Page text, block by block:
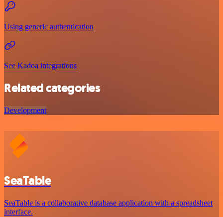
Using generic authentication
See Kadoa integrations
Related categories
Development
SeaTable
SeaTable is a collaborative database application with a spreadsheet
interface.